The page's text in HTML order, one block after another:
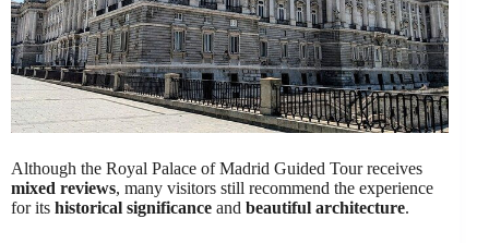
Although the Royal Palace of Madrid Guided Tour receives
mixed reviews, many visitors still recommend the experience
for its historical significance and beautiful architecture.